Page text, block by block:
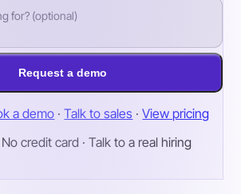
Request a demo
a demo · Talk to sales · View pricing
credit card · Talk to a real hiring